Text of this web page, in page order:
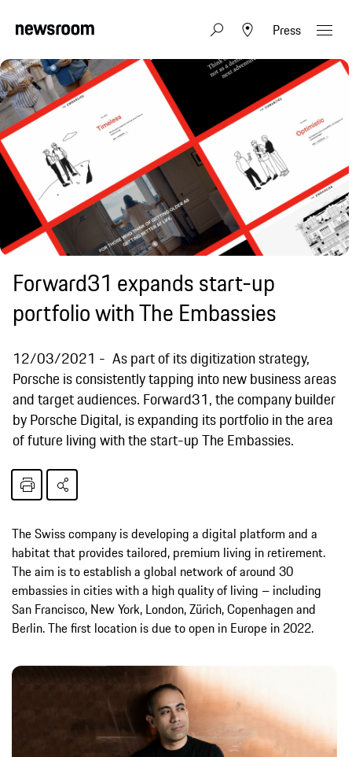
Press
Forward31 expands start-up
portfolio with The Embassies
12/03/2021
As part of its digitization strategy,
Porsche is consistently tapping into new business areas
and target audiences. Forward31, the company builder
by Porsche Digital, is expanding its portfolio in the area
of future living with the start-up The Embassies.
The Swiss company is developing a digital platform and a
habitat that provides tailored, premium living in retirement.
The aim is to establish a global network of around 30
embassies in cities with a high quality of living – including
San Francisco, New York, London, Zürich, Copenhagen and
Berlin. The first location is due to open in Europe in 2022.